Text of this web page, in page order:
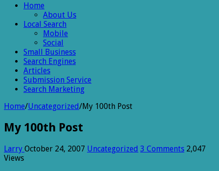
Home
About Us
Local Search
Mobile
Social
Small Business
Search Engines
Articles
Submission Service
Search Marketing
Home/Uncategorized/My 100th Post
My 100th Post
Larry October 24, 2007 Uncategorized 3 Comments 2,047
Views